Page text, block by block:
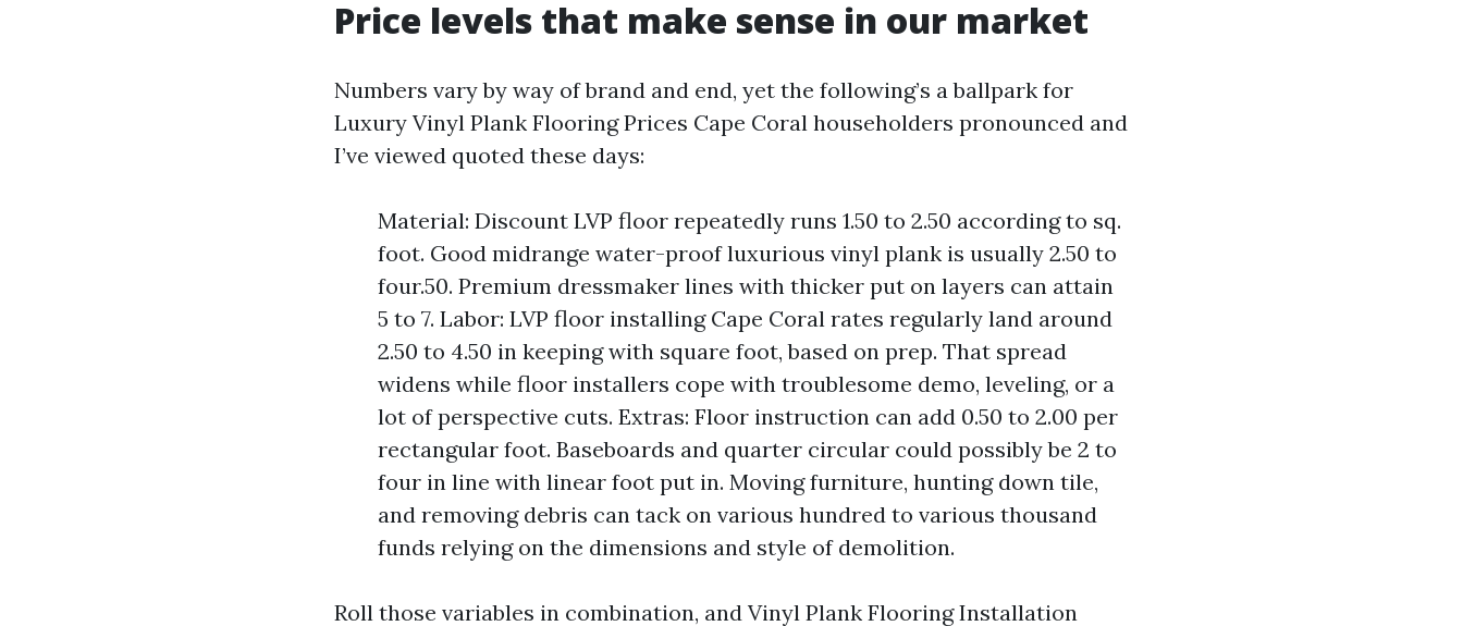
Price levels that make sense in our market
Numbers vary by way of brand and end, yet the following’s a ballpark for
Luxury Vinyl Plank Flooring Prices Cape Coral householders pronounced and
I’ve viewed quoted these days:
Material: Discount LVP floor repeatedly runs 1.50 to 2.50 according to sq.
foot. Good midrange water-proof luxurious vinyl plank is usually 2.50 to
four.50. Premium dressmaker lines with thicker put on layers can attain
5 to 7. Labor: LVP floor installing Cape Coral rates regularly land around
2.50 to 4.50 in keeping with square foot, based on prep. That spread
widens while floor installers cope with troublesome demo, leveling, or a
lot of perspective cuts. Extras: Floor instruction can add 0.50 to 2.00 per
rectangular foot. Baseboards and quarter circular could possibly be 2 to
four in line with linear foot put in. Moving furniture, hunting down tile,
and removing debris can tack on various hundred to various thousand
funds relying on the dimensions and style of demolition.
Roll those variables in combination, and Vinyl Plank Flooring Installation